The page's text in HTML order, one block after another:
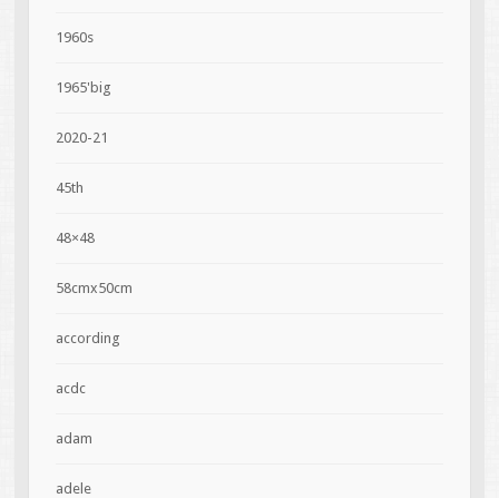
1960s
1965'big
2020-21
45th
48×48
58cmx50cm
according
acdc
adam
adele